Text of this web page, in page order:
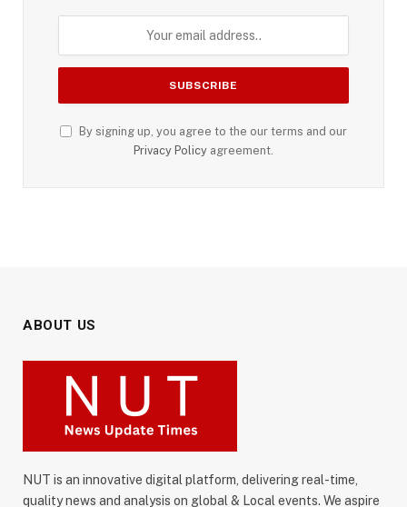
By signing up, you agree to the our terms and our
Privacy Policy agreement.
ABOUT US
NUT is an innovative digital platform, delivering real-time,
quality news and analysis on global & Local events. We aspire